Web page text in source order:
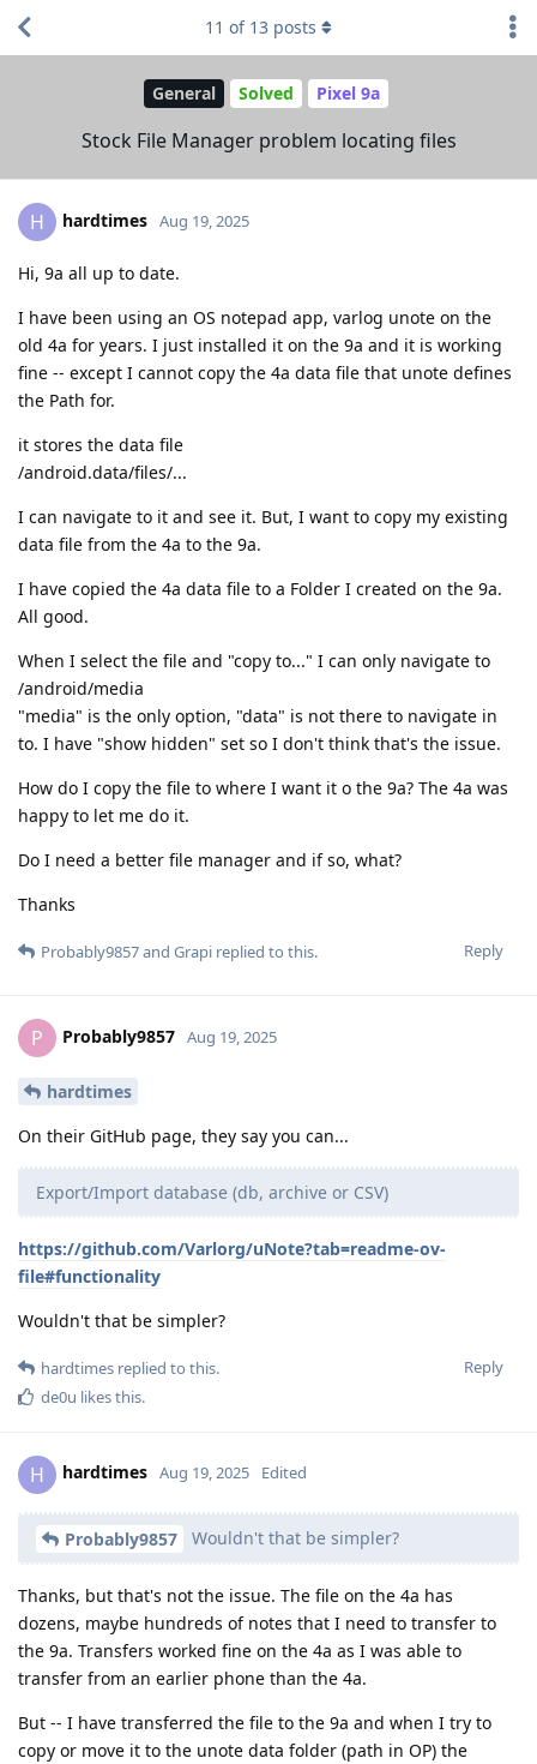
General Solved Pixel 9a
Stock File Manager problem locating files
11 of 13 posts
H hardtimes Aug 19, 2025
Hi, 9a all up to date.
I have been using an OS notepad app, varlog unote on the
old 4a for years. I just installed it on the 9a and it is working
fine -- except I cannot copy the 4a data file that unote defines
the Path for.
it stores the data file
/android.data/files/...
I can navigate to it and see it. But, I want to copy my existing
data file from the 4a to the 9a.
I have copied the 4a data file to a Folder I created on the 9a.
All good.
When I select the file and "copy to..." I can only navigate to
/android/media
"media" is the only option, "data" is not there to navigate in
to. I have "show hidden" set so I don't think that's the issue.
How do I copy the file to where I want it o the 9a? The 4a was
happy to let me do it.
Do I need a better file manager and if so, what?
Thanks
Reply
Probably9857and Grapi replied to this.
P Probably9857 Aug 19, 2025
hardtimes
On their GitHub page, they say you can...
Export/Import database (db, archive or CSV)
https://github.com/Varlorg/uNote?tab=readme-ov-
file#functionality
Wouldn't that be simpler?
Reply
hardtimes replied to this.
de0u likes this.
H hardtimes Aug 19, 2025 Edited
Probably9857 Wouldn't that be simpler?
Thanks, but that's not the issue. The file on the 4a has
dozens, maybe hundreds of notes that I need to transfer to
the 9a. Transfers worked fine on the 4a as I was able to
transfer from an earlier phone than the 4a.
But -- I have transferred the file to the 9a and when I try to
copy or move it to the unote data folder (path in OP) the